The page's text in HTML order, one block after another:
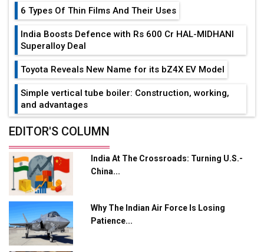
6 Types Of Thin Films And Their Uses
India Boosts Defence with Rs 600 Cr HAL-MIDHANI
Superalloy Deal
Toyota Reveals New Name for its bZ4X EV Model
Simple vertical tube boiler: Construction, working,
and advantages
Future of Quasi Solid Electrolytes in Long Range
Adani's E-Mobility Arm Invests Rs 100 Crore in EV
Charging Network Expansion
L&T Hyderabad Metro Rail Rolls Out Fully Digital
Enabled WhatsApp eTicketing Facility
Industry 4.0 Emerges as the Future of Smart
Manufacturing
EDITOR'S COLUMN
India At The Crossroads: Turning U.S.-
China...
Why The Indian Air Force Is Losing
Patience...